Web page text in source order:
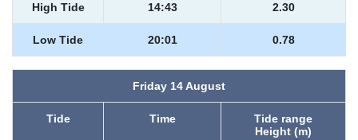
High Tide 14:43 2.30
Low Tide 20:01 0.78
Friday 14 August
Tide Time
Tide range
Height (m)